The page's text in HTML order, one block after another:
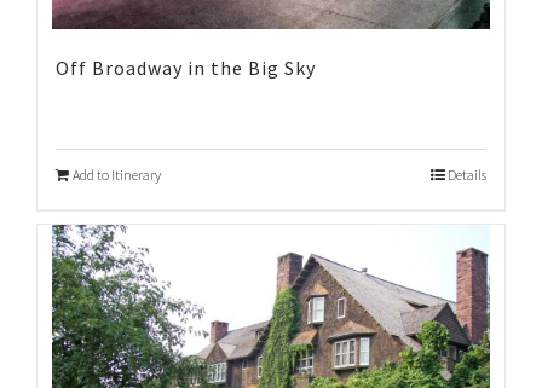
Off Broadway in the Big Sky
Add to Itinerary Details